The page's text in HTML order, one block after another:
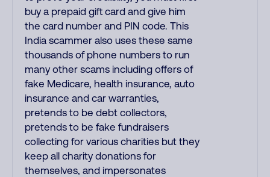
buy a prepaid gift card and give him
the card number and PIN code. This
India scammer also uses these same
thousands of phone numbers to run
many other scams including offers of
fake Medicare, health insurance, auto
insurance and car warranties,
pretends to be debt collectors,
pretends to be fake fundraisers
collecting for various charities but they
keep all charity donations for
themselves, and impersonates